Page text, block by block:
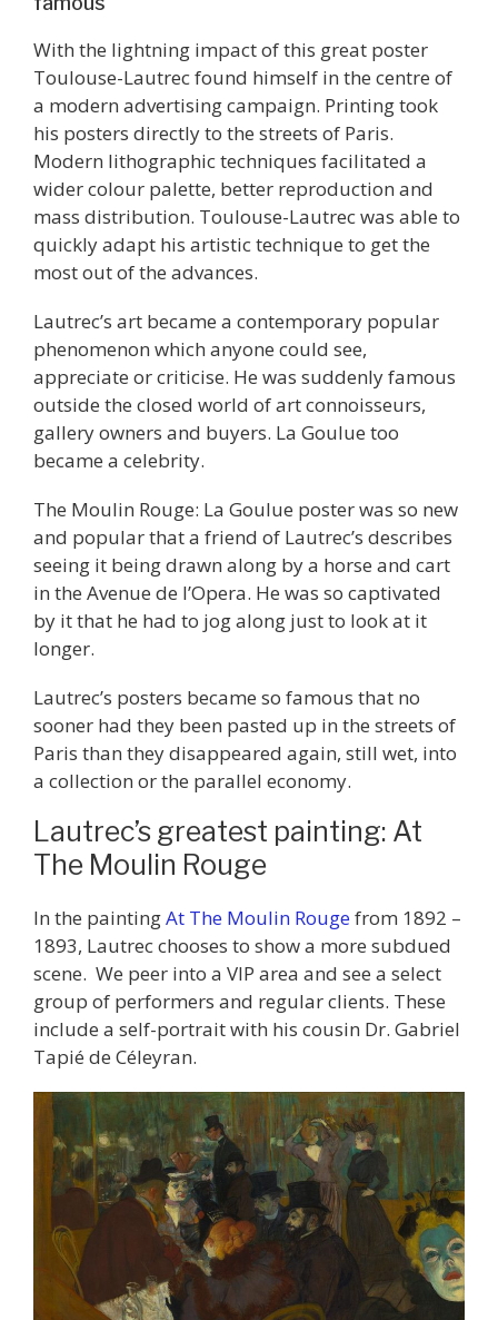
With the lightning impact of this great poster
Toulouse-Lautrec found himself in the centre of
a modern advertising campaign. Printing took
his posters directly to the streets of Paris.
Modern lithographic techniques facilitated a
wider colour palette, better reproduction and
mass distribution. Toulouse-Lautrec was able to
quickly adapt his artistic technique to get the
most out of the advances.
Lautrec’s art became a contemporary popular
phenomenon which anyone could see,
appreciate or criticise. He was suddenly famous
outside the closed world of art connoisseurs,
gallery owners and buyers. La Goulue too
became a celebrity.
The Moulin Rouge: La Goulue poster was so new
and popular that a friend of Lautrec’s describes
seeing it being drawn along by a horse and cart
in the Avenue de l’Opera. He was so captivated
by it that he had to jog along just to look at it
longer.
Lautrec’s posters became so famous that no
sooner had they been pasted up in the streets of
Paris than they disappeared again, still wet, into
a collection or the parallel economy.
Lautrec’s greatest painting: At
The Moulin Rouge
In the paintingAt The Moulin Rougefrom 1892 –
1893, Lautrec chooses to show a more subdued
scene. We peer into a VIP area and see a select
group of performers and regular clients. These
include a self-portrait with his cousin Dr. Gabriel
Tapié de Céleyran.